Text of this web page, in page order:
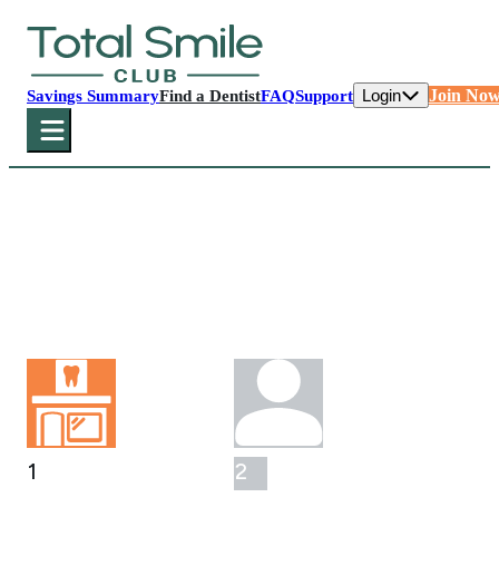
Savings SummaryFind a DentistFAQSupport Login Join
1
2